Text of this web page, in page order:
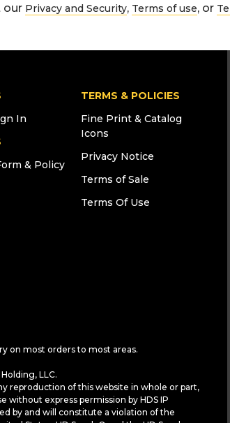
our Privacy and Security, Terms of use, or
In
& Policy
TERMS & POLICIES
Fine Print & Catalog
Icons
Privacy Notice
Terms of Sale
Terms Of Use
on most orders to most areas.
LLC.
reproduction of this website in whole or part,
without express permission by HDS IP
by and will constitute a violation of the